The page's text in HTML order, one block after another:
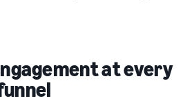
at every